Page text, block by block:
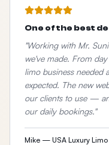
One of the best
"Working with Mr.
we've made. From
limo business needed
expected. The new
our clients to use —
our daily bookings."
Mike — USA Luxury